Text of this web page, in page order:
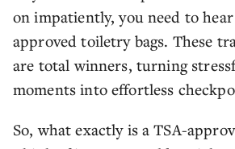
on impatiently, you need to
approved toiletry bags. These
are total winners, turning
moments into effortless
So, what exactly is a TSA-